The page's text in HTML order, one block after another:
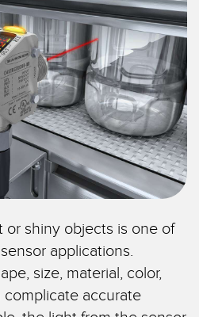
oder Palettenabholung
shiny objects is one of
applications.
size, material, color,
accurate